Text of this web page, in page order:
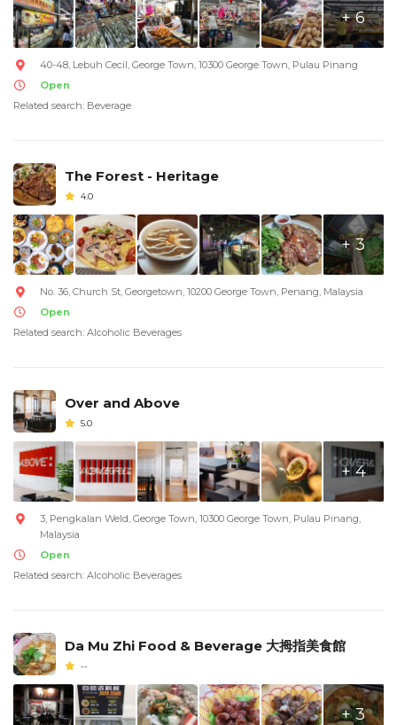
+ 6
40-48, Lebuh Cecil, George Town, 10300 George Town, Pulau Pinang
Open
Related search: Beverage
The Forest - Heritage
4.0
+ 3
No. 36, Church St, Georgetown, 10200 George Town, Penang, Malaysia
Open
Related search: Alcoholic Beverages
Over and Above
5.0
+ 4
3, Pengkalan Weld, George Town, 10300 George Town, Pulau Pinang,
Malaysia
Open
Related search: Alcoholic Beverages
Da Mu Zhi Food & Beverage 大拇指美食館
--
+ 3